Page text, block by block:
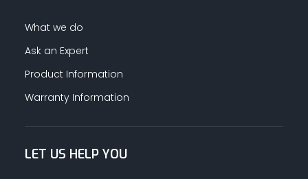
What we do
Ask an Expert
Product Information
Warranty Information
LET US HELP YOU